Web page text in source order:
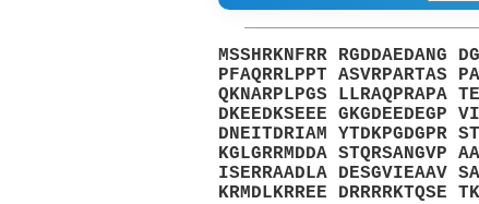
MSSHRKNFRR RGDDAEDANG
PFAQRRLPPT ASVRPARTAS
QKNARPLPGS LLRAQPRAPA
DKEEDKSEEE GKGDEEDEGP
DNEITDRIAM YTDKPGDGPR
KGLGRRMDDA STQRSANGVP
ISERRAADLA DESGVIEAAV
KRMDLKRREE DRRRRKTQSE